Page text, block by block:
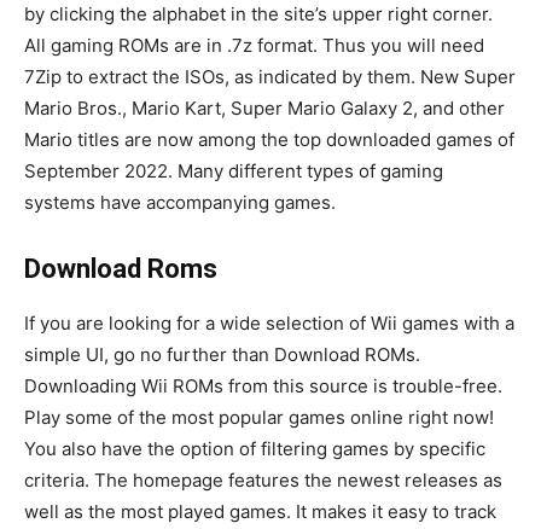
by clicking the alphabet in the site’s upper right corner.
All gaming ROMs are in .7z format. Thus you will need
7Zip to extract the ISOs, as indicated by them. New Super
Mario Bros., Mario Kart, Super Mario Galaxy 2, and other
Mario titles are now among the top downloaded games of
September 2022. Many different types of gaming
systems have accompanying games.
Download Roms
If you are looking for a wide selection of Wii games with a
simple UI, go no further than Download ROMs.
Downloading Wii ROMs from this source is trouble-free.
Play some of the most popular games online right now!
You also have the option of filtering games by specific
criteria. The homepage features the newest releases as
well as the most played games. It makes it easy to track